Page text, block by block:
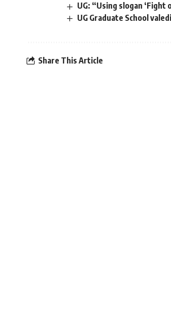
UG: “Using slogan ‘Fight
UG Graduate School
Share This Article